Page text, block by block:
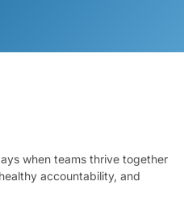
when teams thrive together
accountability, and